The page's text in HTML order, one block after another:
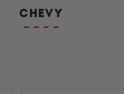
CHEVY